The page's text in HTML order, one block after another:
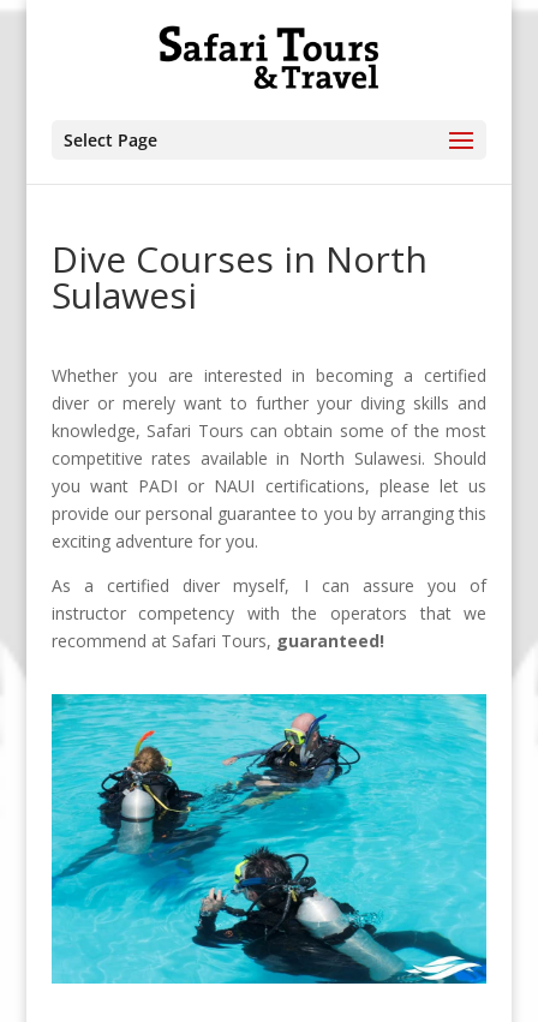
Select Page
Dive Courses in North
Sulawesi
Whether you are interested in becoming a certified
diver or merely want to further your diving skills and
knowledge, Safari Tours can obtain some of the most
competitive rates available in North Sulawesi. Should
you want PADI or NAUI certifications, please let us
provide our personal guarantee to you by arranging this
exciting adventure for you.
As a certified diver myself, I can assure you of
instructor competency with the operators that we
recommend at Safari Tours, guaranteed!